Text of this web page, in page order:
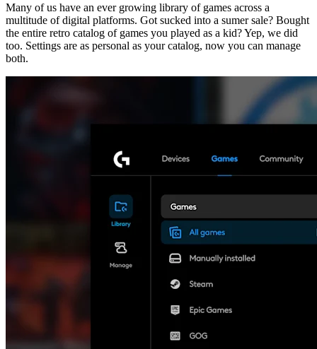
Many of us have an ever growing library of games across a
multitude of digital platforms. Got sucked into a sumer sale? Bought
the entire retro catalog of games you played as a kid? Yep, we did
too. Settings are as personal as your catalog, now you can manage
both.